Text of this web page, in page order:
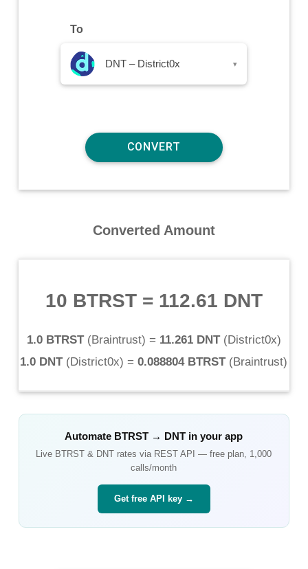
To
DNT – District0x ▾
Converted Amount
10 BTRST= 112.61 DNT
1.0 BTRST(Braintrust) = 11.261 DNT(District0x)
1.0 DNT(District0x) = 0.088804 BTRST(Braintrust)
Automate BTRST → DNT in your app
Live BTRST & DNT rates via REST API — free plan, 1,000
calls/month
Get free API key →